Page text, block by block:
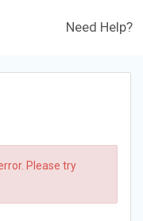
Need Help?
Please try